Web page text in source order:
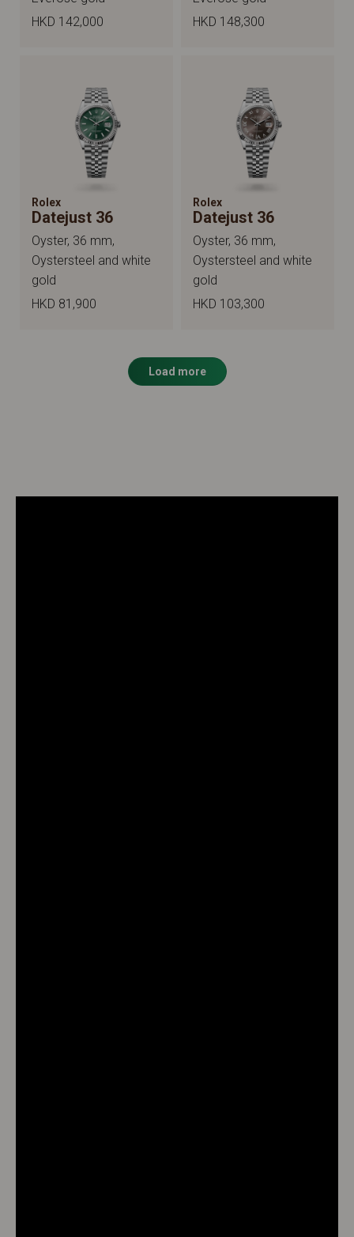
HKD 142,000
HKD 148,300
Rolex
Datejust 36
Oyster, 36 mm,
Oystersteel and white
gold
HKD 81,900
Rolex
Datejust 36
Oyster, 36 mm,
Oystersteel and white
gold
HKD 103,300
Load more